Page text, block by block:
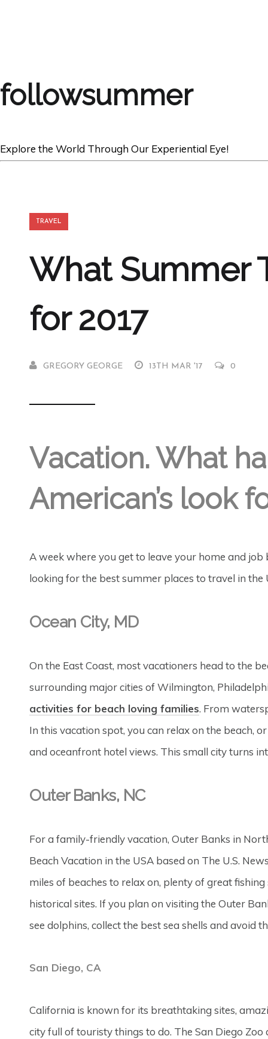
followsummer
Explore the World Through Our Experiential Eye!
TRAVEL
What Summer
for 2017
GREGORY GEORGE 13TH MAR '17 0
Vacation. What
American’s look
A week where you get to leave your home and
looking for the best summer places to travel in the
Ocean City, MD
On the East Coast, most vacationers head to the
surrounding major cities of Wilmington,
activities for beach loving families. From
In this vacation spot, you can relax on the beach,
and oceanfront hotel views. This small city turns
Outer Banks, NC
For a family-friendly vacation, Outer Banks in
Beach Vacation in the USA based on The U.S.
miles of beaches to relax on, plenty of great
historical sites. If you plan on visiting the Outer
see dolphins, collect the best sea shells and avoid
San Diego, CA
California is known for its breathtaking sites,
city full of touristy things to do. The San Diego